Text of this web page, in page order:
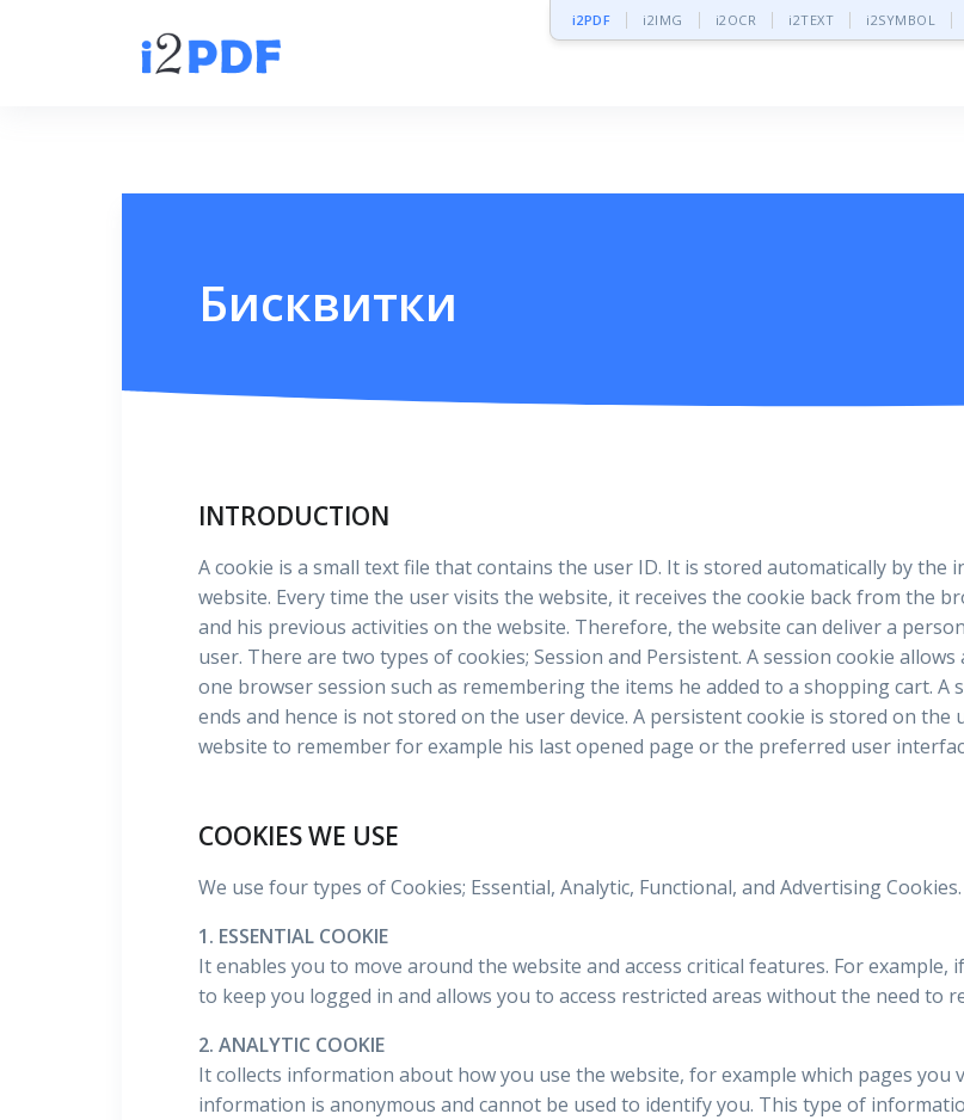
i2PDF i2IMG i2OCR i2TEXT i2SYMBOL
Бисквитки
INTRODUCTION
A cookie is a small text file that contains the user ID. It is stored automatically by the
website. Every time the user visits the website, it receives the cookie back from the
and his previous activities on the website. Therefore, the website can deliver a
user. There are two types of cookies; Session and Persistent. A session cookie
one browser session such as remembering the items he added to a shopping cart.
ends and hence is not stored on the user device. A persistent cookie is stored on
website to remember for example his last opened page or the preferred user
COOKIES WE USE
We use four types of Cookies; Essential, Analytic, Functional, and Advertising Cookies.
1. ESSENTIAL COOKIE
It enables you to move around the website and access critical features. For
to keep you logged in and allows you to access restricted areas without the need to
2. ANALYTIC COOKIE
It collects information about how you use the website, for example which pages you
information is anonymous and cannot be used to identify you. This type of